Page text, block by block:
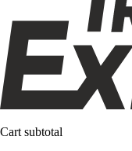
Cart subtotal